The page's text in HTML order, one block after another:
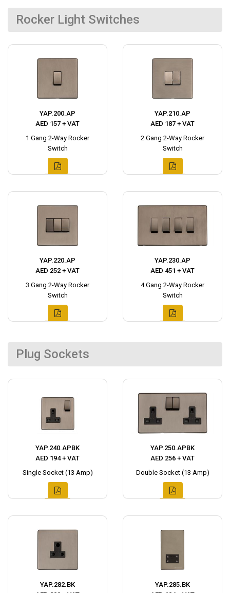
Rocker Light Switches
YAP.200.AP
AED 157 + VAT
1 Gang 2-Way Rocker
Switch
YAP.210.AP
AED 187 + VAT
2 Gang 2-Way Rocker
Switch
YAP.220.AP
AED 252 + VAT
3 Gang 2-Way Rocker
Switch
YAP.230.AP
AED 451 + VAT
4 Gang 2-Way Rocker
Switch
Plug Sockets
YAP.240.APBK
AED 194 + VAT
Single Socket (13 Amp)
YAP.250.APBK
AED 256 + VAT
Double Socket (13 Amp)
YAP.282.BK
YAP.285.BK